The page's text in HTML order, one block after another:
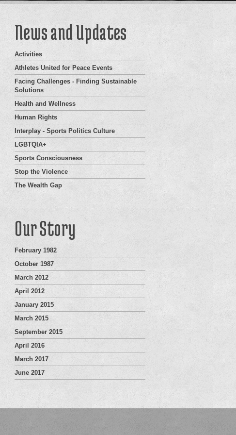
News and Updates
Activities
Athletes United for Peace Events
Facing Challenges - Finding Sustainable
Solutions
Health and Wellness
Human Rights
Interplay - Sports Politics Culture
LGBTQIA+
Sports Consciousness
Stop the Violence
The Wealth Gap
Our Story
February 1982
October 1987
March 2012
April 2012
January 2015
March 2015
September 2015
April 2016
March 2017
June 2017